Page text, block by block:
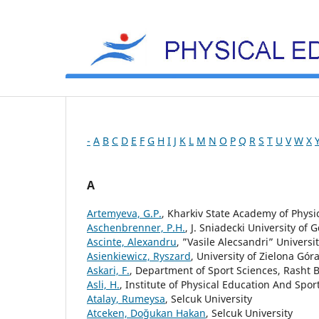
- A B C D E F G H I J K L M N O P Q R S T U V W X
A
Artemyeva, G.P., Kharkiv State Academy of
Aschenbrenner, P.H., J. Sniadecki University of
Ascinte, Alexandru, ”Vasile Alecsandri”
Asienkiewicz, Ryszard, University of Zielona Góra
Askari, F., Department of Sport Sciences, Rasht
Asli, H., Institute of Physical Education And
Atalay, Rumeysa, Selcuk University
Atceken, Doğukan Hakan, Selcuk University